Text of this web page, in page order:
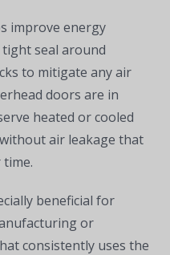
improve energy
seal around
to mitigate any air
doors are in
heated or cooled
air leakage that
beneficial for
or
consistently uses the